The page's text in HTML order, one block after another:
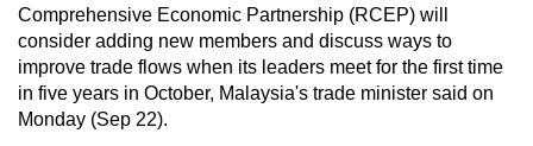
Comprehensive Economic Partnership (RCEP) will
consider adding new members and discuss ways to
improve trade flows when its leaders meet for the first time
in five years in October, Malaysia's trade minister said on
Monday (Sep 22).
can
possibly
be.